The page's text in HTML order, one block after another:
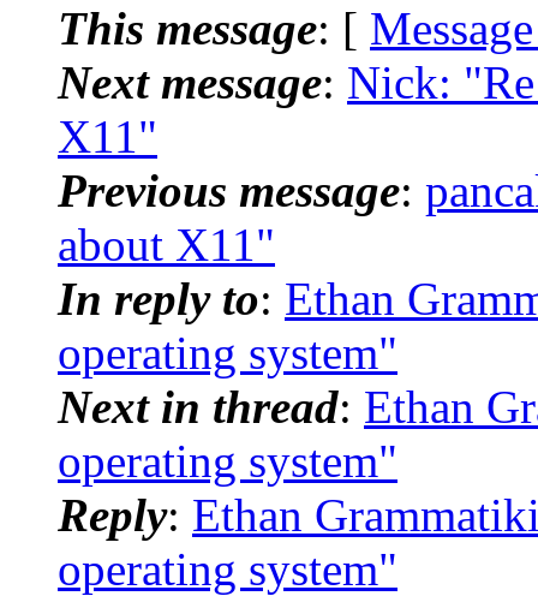
This message: [
Next message: Nick:
X11"
Previous message:
about X11"
In reply to: Ethan
operating system"
Next in thread: Ethan
operating system"
Reply: Ethan
operating system"